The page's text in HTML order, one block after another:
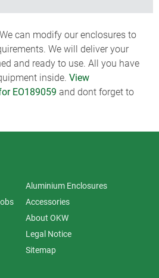
We can modify our enclosures to
We will deliver your
and ready to use. All you have
inside. View
EO189059 and dont forget to
Aluminium Enclosures
Accessories
About OKW
Legal Notice
Sitemap